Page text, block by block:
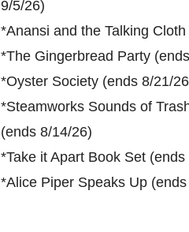
9/5/26)
*Anansi and the Talking
*The Gingerbread Party
*Oyster Society (ends 8/21/
*Steamworks Sounds of
(ends 8/14/26)
*Take it Apart Book Set (ends
*Alice Piper Speaks Up